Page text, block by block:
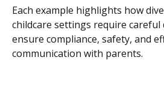
Each example highlights how
childcare settings require
ensure compliance, safety, and
communication with parents.